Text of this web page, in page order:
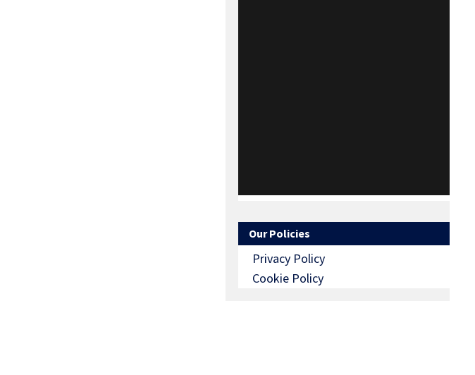
Our Policies
Privacy Policy
Cookie Policy